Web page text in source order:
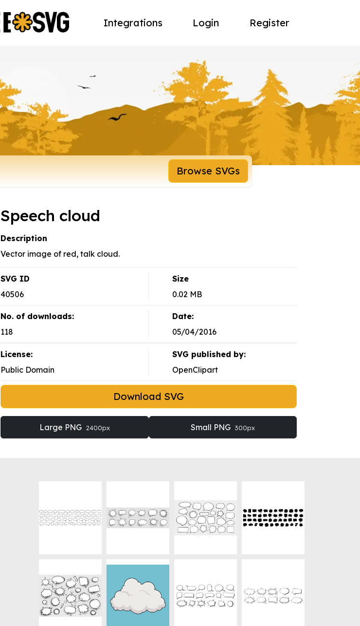
Integrations Login Register
Browse SVGs
Speech cloud
Description
Vector image of red, talk cloud.
SVG ID
40506
Size
0.02 MB
No. of downloads:
118
Date:
05/04/2016
License:
Public Domain
SVG published by:
OpenClipart
Download SVG
Large PNG 2400px Small PNG 300px